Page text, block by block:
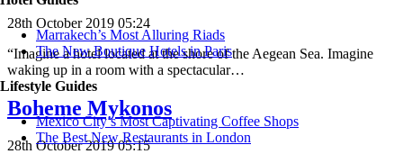
​​Marrakech’s Most Alluring Riads
The New Boutique Hotels in Paris
Lifestyle Guides
Mexico City’s Most Captivating Coffee Shops
​​The Best New Restaurants in London
28th October 2019 05:24
“Imagine a hotel located at the shore of the Aegean Sea. Imagine
waking up in a room with a spectacular…
Boheme Mykonos
28th October 2019 05:15